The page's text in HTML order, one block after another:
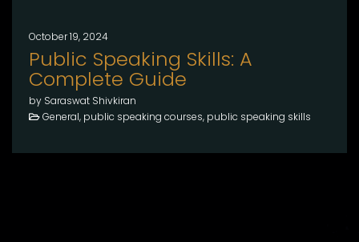
October 19, 2024
Public Speaking Skills: A
Complete Guide
by Saraswat Shivkiran
General, public speaking courses, public speaking skills